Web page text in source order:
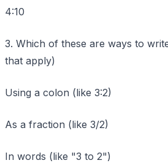
4:10
3. Which of these are ways to
that apply)
Using a colon (like 3:2)
As a fraction (like 3/2)
In words (like "3 to 2")